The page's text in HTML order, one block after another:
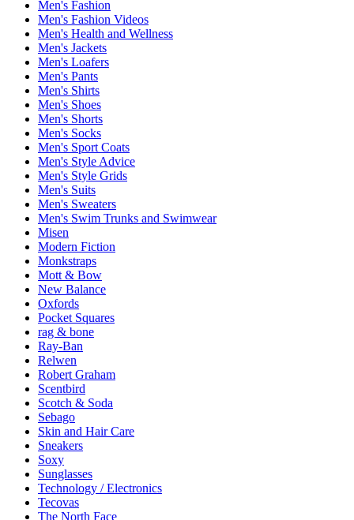
Men's Fashion
Men's Fashion Videos
Men's Health and Wellness
Men's Jackets
Men's Loafers
Men's Pants
Men's Shirts
Men's Shoes
Men's Shorts
Men's Socks
Men's Sport Coats
Men's Style Advice
Men's Style Grids
Men's Suits
Men's Sweaters
Men's Swim Trunks and Swimwear
Misen
Modern Fiction
Monkstraps
Mott & Bow
New Balance
Oxfords
Pocket Squares
rag & bone
Ray-Ban
Relwen
Robert Graham
Scentbird
Scotch & Soda
Sebago
Skin and Hair Care
Sneakers
Soxy
Sunglasses
Technology / Electronics
Tecovas
The North Face